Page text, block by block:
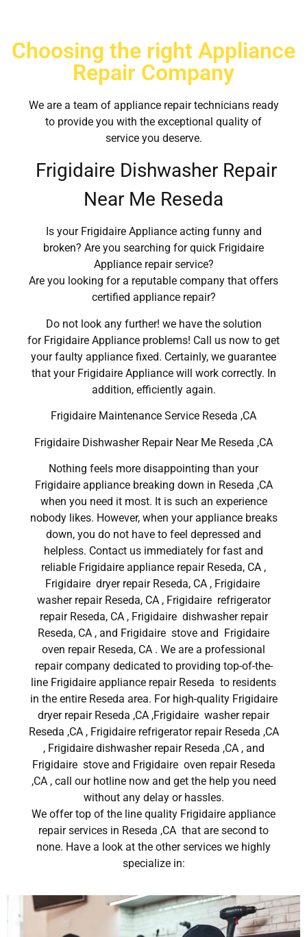
Choosing the right Appliance
Repair Company
We are a team of appliance repair technicians ready
to provide you with the exceptional quality of
service you deserve.
Frigidaire Dishwasher Repair
Near Me Reseda
Is your Frigidaire Appliance acting funny and
broken? Are you searching for quick Frigidaire
Appliance repair service?
Are you looking for a reputable company that offers
certified appliance repair?
Do not look any further! we have the solution
for Frigidaire Appliance problems! Call us now to get
your faulty appliance fixed. Certainly, we guarantee
that your Frigidaire Appliance will work correctly. In
addition, efficiently again.
Frigidaire Maintenance Service Reseda ,CA
Frigidaire Dishwasher Repair Near Me Reseda ,CA
Nothing feels more disappointing than your
Frigidaire appliance breaking down in Reseda ,CA
when you need it most. It is such an experience
nobody likes. However, when your appliance breaks
down, you do not have to feel depressed and
helpless. Contact us immediately for fast and
reliable Frigidaire appliance repair Reseda, CA ,
Frigidaire dryer repair Reseda, CA , Frigidaire
washer repair Reseda, CA , Frigidaire refrigerator
repair Reseda, CA , Frigidaire dishwasher repair
Reseda, CA , and Frigidaire stove and Frigidaire
oven repair Reseda, CA . We are a professional
repair company dedicated to providing top-of-the-
line Frigidaire appliance repair Reseda to residents
in the entire Reseda area. For high-quality Frigidaire
dryer repair Reseda ,CA ,Frigidaire washer repair
Reseda ,CA , Frigidaire refrigerator repair Reseda ,CA
, Frigidaire dishwasher repair Reseda ,CA , and
Frigidaire stove and Frigidaire oven repair Reseda
,CA , call our hotline now and get the help you need
without any delay or hassles.
We offer top of the line quality Frigidaire appliance
repair services in Reseda ,CA that are second to
none. Have a look at the other services we highly
specialize in: